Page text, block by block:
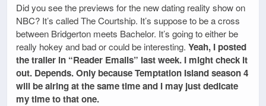
Did you see the previews for the new dating reality show on
NBC? It’s called The Courtship. It’s suppose to be a cross
between Bridgerton meets Bachelor. It’s going to either be
really hokey and bad or could be interesting. Yeah, I posted
the trailer in “Reader Emails” last week. I might check it
out. Depends. Only because Temptation Island season 4
will be airing at the same time and I may just dedicate
my time to that one.